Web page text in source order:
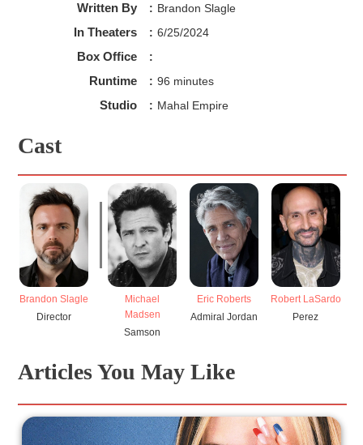
Written By : Brandon Slagle
In Theaters : 6/25/2024
Box Office :
Runtime : 96 minutes
Studio : Mahal Empire
Cast
Brandon Slagle
Director
Michael
Madsen
Samson
Eric Roberts
Admiral Jordan
Robert LaSardo
Perez
Articles You May Like